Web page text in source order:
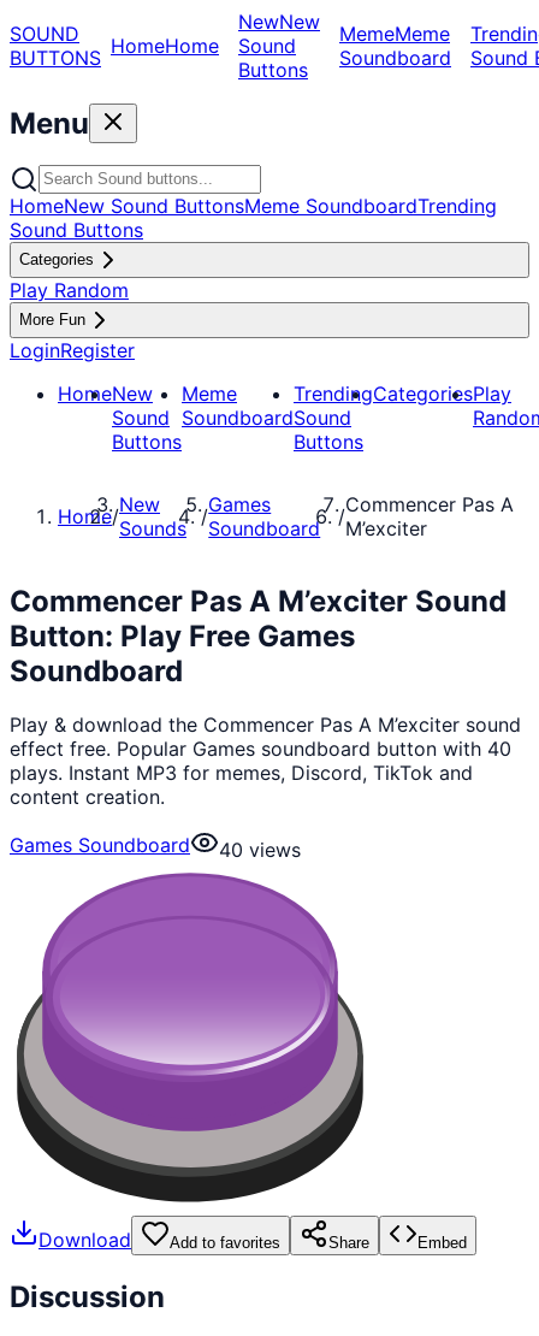
SOUND
BUTTONS HomeHome
NewNew
Sound
Buttons
MemeMeme
Soundboard
Sound
Menu
HomeNew Sound ButtonsMeme SoundboardTrending
Sound Buttons
Categories
Play Random
More Fun
LoginRegister
HomeNew
Sound
Buttons
Meme
Soundboard
Trending
Sound
Buttons
CategoriesPlay
Home/New
Sounds
/Games
Soundboard
/Commencer Pas A
M’exciter
Commencer Pas A M’exciter Sound
Button: Play Free Games
Soundboard
Play & download the Commencer Pas A M’exciter sound
effect free. Popular Games soundboard button with 40
plays. Instant MP3 for memes, Discord, TikTok and
content creation.
Games Soundboard
40 views
Download Add to favorites Share Embed
Discussion